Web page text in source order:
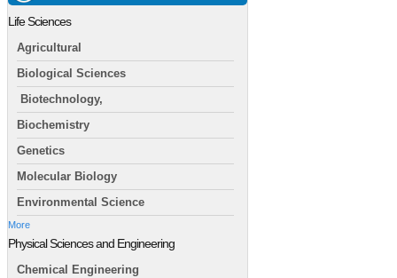
Life Sciences
Agricultural
Biological Sciences
Biotechnology,
Biochemistry
Genetics
Molecular Biology
Environmental Science
More
Physical Sciences and Engineering
Chemical Engineering